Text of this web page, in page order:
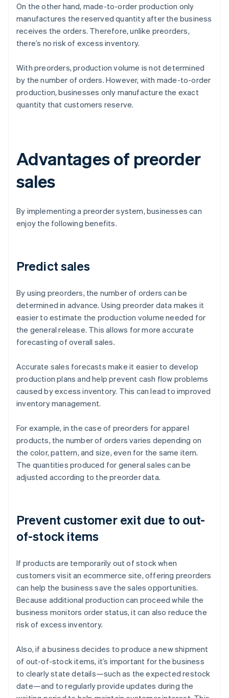
On the other hand, made-to-order production only
manufactures the reserved quantity after the business
receives the orders. Therefore, unlike preorders,
there’s no risk of excess inventory.
With preorders, production volume is not determined
by the number of orders. However, with made-to-order
production, businesses only manufacture the exact
quantity that customers reserve.
Advantages of preorder
sales
By implementing a preorder system, businesses can
enjoy the following benefits.
Predict sales
By using preorders, the number of orders can be
determined in advance. Using preorder data makes it
easier to estimate the production volume needed for
the general release. This allows for more accurate
forecasting of overall sales.
Accurate sales forecasts make it easier to develop
production plans and help prevent cash flow problems
caused by excess inventory. This can lead to improved
inventory management.
For example, in the case of preorders for apparel
products, the number of orders varies depending on
the color, pattern, and size, even for the same item.
The quantities produced for general sales can be
adjusted according to the preorder data.
Prevent customer exit due to out-
of-stock items
If products are temporarily out of stock when
customers visit an ecommerce site, offering preorders
can help the business save the sales opportunities.
Because additional production can proceed while the
business monitors order status, it can also reduce the
risk of excess inventory.
Also, if a business decides to produce a new shipment
of out-of-stock items, it’s important for the business
to clearly state details—such as the expected restock
date—and to regularly provide updates during the